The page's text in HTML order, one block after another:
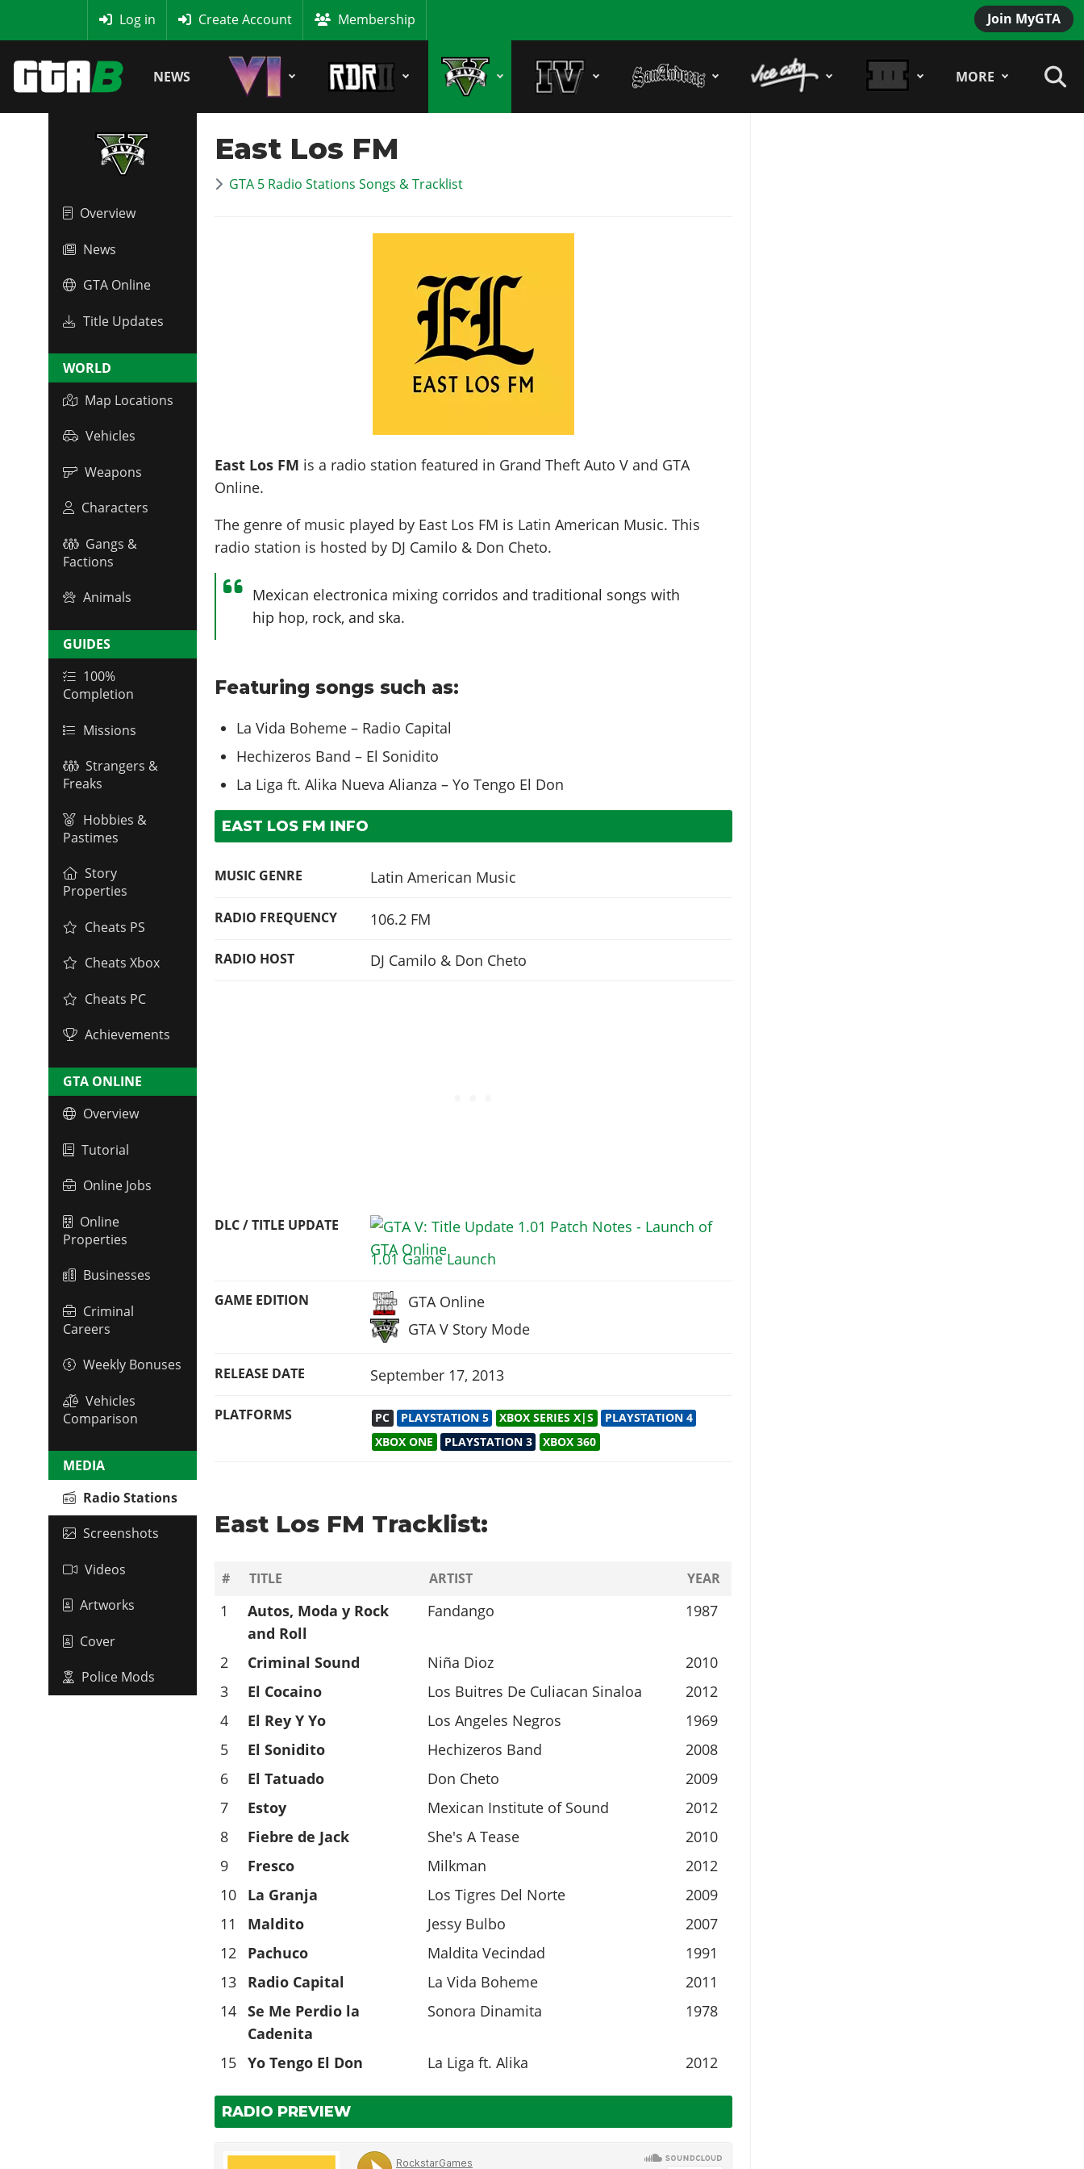
Join MyGTA
Log in Create Account Membership
NEWS MORE
Overview
News
GTA Online
Title Updates
WORLD
Map Locations
Vehicles
Weapons
Characters
Gangs &
Factions
Animals
GUIDES
100%
Completion
Missions
Strangers &
Freaks
Hobbies &
Pastimes
Story
Properties
Cheats PS
Cheats Xbox
Cheats PC
Achievements
GTA ONLINE
Overview
Tutorial
Online Jobs
Online
Properties
Businesses
Criminal
Careers
Weekly Bonuses
Vehicles
Comparison
MEDIA
Radio Stations
Screenshots
Videos
Artworks
Cover
Police Mods
East Los FM
GTA 5 Radio Stations Songs & Tracklist
East Los FM is a radio station featured in Grand Theft Auto V and GTA
Online.
The genre of music played by East Los FM is Latin American Music. This
radio station is hosted by DJ Camilo & Don Cheto.
Mexican electronica mixing corridos and traditional songs with
hip hop, rock, and ska.
Featuring songs such as:
La Vida Boheme – Radio Capital
Hechizeros Band – El Sonidito
La Liga ft. Alika Nueva Alianza – Yo Tengo El Don
EAST LOS FM INFO
MUSIC GENRE Latin American Music
RADIO FREQUENCY 106.2 FM
RADIO HOST DJ Camilo & Don Cheto
DLC / TITLE UPDATE
1.01 Game Launch
GAME EDITION
GTA Online
GTA V Story Mode
RELEASE DATE September 17, 2013
PLATFORMS PC PLAYSTATION 5 XBOX SERIES X|S
PLAYSTATION 4
XBOX ONE
PLAYSTATION 3 XBOX 360
East Los FM Tracklist:
# TITLE ARTIST YEAR
1
Autos, Moda y Rock
and Roll
Fandango 1987
2 Criminal Sound Niña Dioz
2010
3
El Cocaino Los Buitres De Culiacan Sinaloa
2012
4
El Rey Y Yo Los Angeles Negros
1969
5
El Sonidito Hechizeros Band
2008
6
El Tatuado Don Cheto
2009
7
Estoy Mexican Institute of Sound
2012
8
Fiebre de Jack She's A Tease
2010
9
Fresco Milkman
2012
10
La Granja Los Tigres Del Norte
2009
11
Maldito Jessy Bulbo
2007
12
Pachuco Maldita Vecindad
1991
13
Radio Capital La Vida Boheme
2011
14 Se Me Perdio la
Cadenita
Sonora Dinamita 1978
15 Yo Tengo El Don La Liga ft. Alika 2012
RADIO PREVIEW